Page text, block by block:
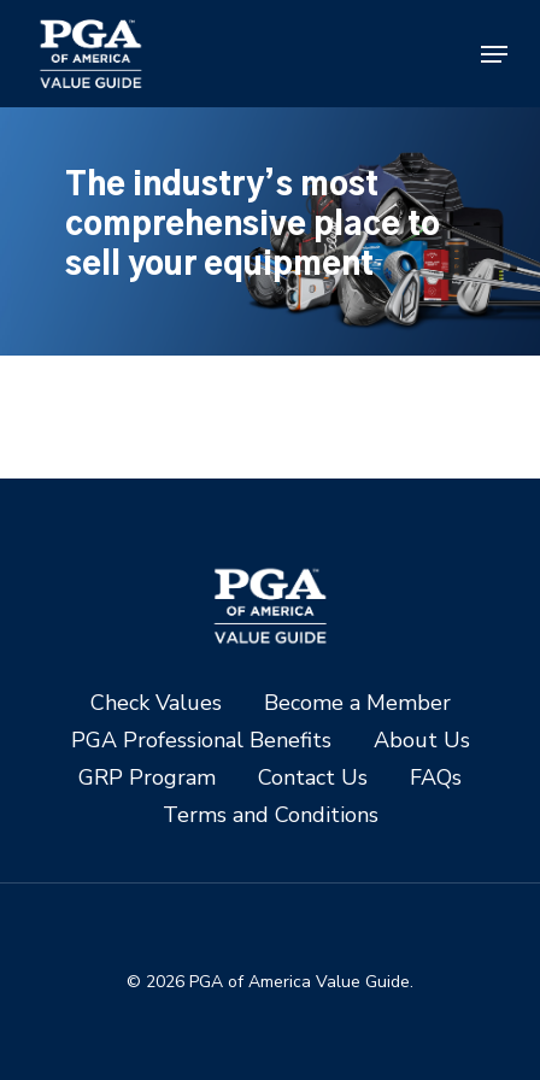
main
content
Menu
The industry’s most
comprehensive place to
sell your equipment
Check Values
Become a Member
PGA Professional Benefits
About Us
GRP Program
Contact Us
FAQs
Terms and Conditions
© 2026 PGA of America Value Guide.